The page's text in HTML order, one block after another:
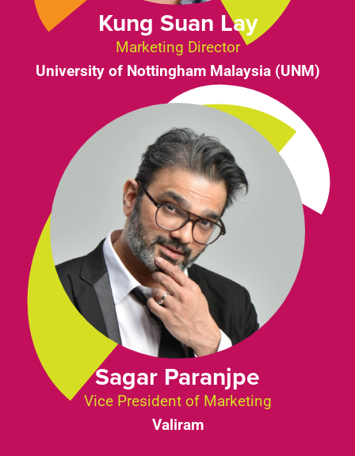
Kung Suan Lay
Marketing Director
University of Nottingham Malaysia (UNM)
Sagar Paranjpe
Vice President of Marketing
Valiram